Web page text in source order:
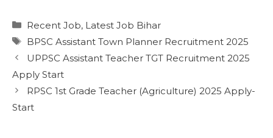
Recent Job, Latest Job Bihar
BPSC Assistant Town Planner Recruitment 2025
UPPSC Assistant Teacher TGT Recruitment 2025
Apply Start
RPSC 1st Grade Teacher (Agriculture) 2025 Apply-
Start